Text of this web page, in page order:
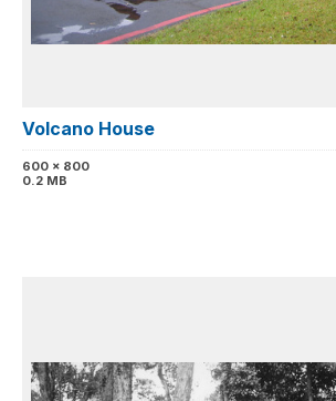
Volcano House
600 x 800
0.2 MB